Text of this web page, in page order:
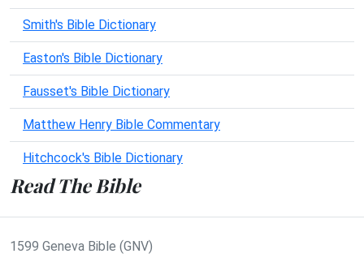
Smith's Bible Dictionary
Easton's Bible Dictionary
Fausset's Bible Dictionary
Matthew Henry Bible Commentary
Hitchcock's Bible Dictionary
Read The Bible
1599 Geneva Bible (GNV)